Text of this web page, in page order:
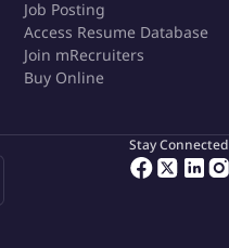
Job Posting
Access Resume Database
Join mRecruiters
Buy Online
Stay Connected